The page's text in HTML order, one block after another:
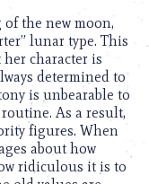
the new moon,
lunar type. This
character is
determined to
is unbearable to
As a result,
figures. When
about how
ridiculous it is to